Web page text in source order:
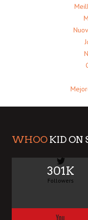
WHOO KID ON
301K
Followers